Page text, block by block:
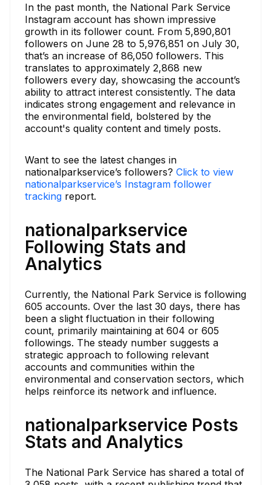
In the past month, the National Park Service
Instagram account has shown impressive
growth in its follower count. From 5,890,801
followers on June 28 to 5,976,851 on July 30,
that’s an increase of 86,050 followers. This
translates to approximately 2,868 new
followers every day, showcasing the account’s
ability to attract interest consistently. The data
indicates strong engagement and relevance in
the environmental field, bolstered by the
account's quality content and timely posts.
Want to see the latest changes in
nationalparkservice’s followers? Click to view
nationalparkservice’s Instagram follower
tracking report.
nationalparkservice
Following Stats and
Analytics
Currently, the National Park Service is following
605 accounts. Over the last 30 days, there has
been a slight fluctuation in their following
count, primarily maintaining at 604 or 605
followings. The steady number suggests a
strategic approach to following relevant
accounts and communities within the
environmental and conservation sectors, which
helps reinforce its network and influence.
nationalparkservice Posts
Stats and Analytics
The National Park Service has shared a total of